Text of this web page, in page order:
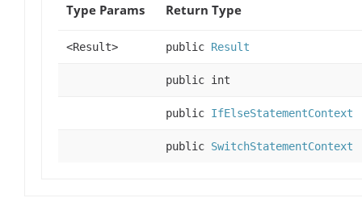
Type Params
Return Type
<Result> public Result
public int
public IfElseStatementContext
public SwitchStatementContext